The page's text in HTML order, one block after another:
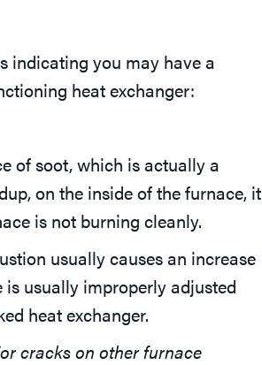
indicating you may have a
heat exchanger:
of soot, which is actually a
on the inside of the furnace, it
is not burning cleanly.
usually causes an increase
is usually improperly adjusted
heat exchanger.
cracks on other furnace